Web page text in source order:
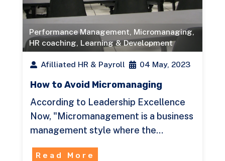
Performance Management, Micromanaging,
HR coaching, Learning & Development
Afilliated HR & Payroll 04 May, 2023
How to Avoid Micromanaging
According to Leadership Excellence
Now, "Micromanagement is a business
management style where the…
Read More